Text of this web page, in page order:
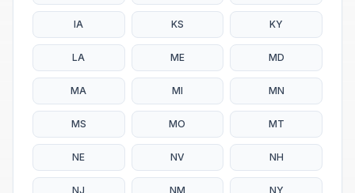
IA KS KY
LA ME MD
MA MI MN
MS MO MT
NE NV NH
NJ NM NY